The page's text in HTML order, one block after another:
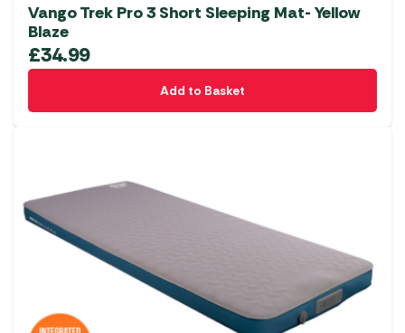
Vango Trek Pro 3 Short Sleeping Mat- Yellow
Blaze
£34.99
Add to Basket